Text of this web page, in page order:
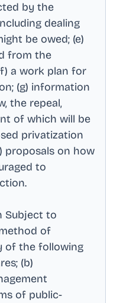
by the
dealing
be owed; (e)
from the
a work plan for
(g) information
the repeal,
of which will be
privatization
proposals on how
to
.
Subject to
of
of the following
(b)
of public-